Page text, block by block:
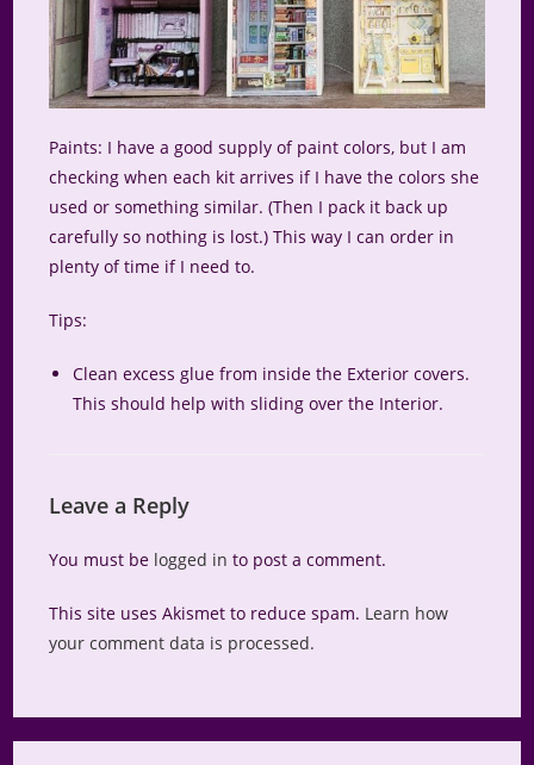
Paints: I have a good supply of paint colors, but I am
checking when each kit arrives if I have the colors she
used or something similar. (Then I pack it back up
carefully so nothing is lost.) This way I can order in
plenty of time if I need to.
Tips:
Clean excess glue from inside the Exterior covers.
This should help with sliding over the Interior.
Leave a Reply
You must be logged in to post a comment.
This site uses Akismet to reduce spam. Learn how
your comment data is processed.